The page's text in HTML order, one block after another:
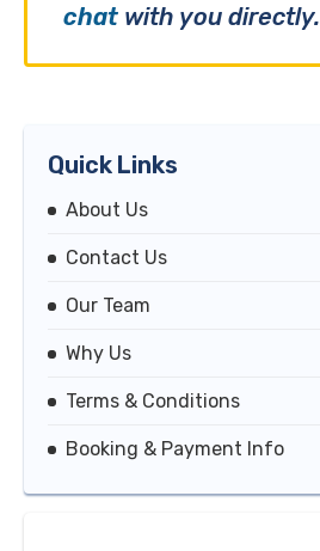
chat with you directly.
Quick Links
About Us
Contact Us
Our Team
Why Us
Terms & Conditions
Booking & Payment Info